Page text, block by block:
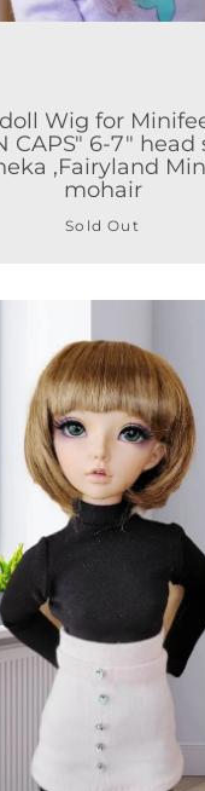
Wig for
CAPS" 6-7" head
,Fairyland
mohair
Sold Out